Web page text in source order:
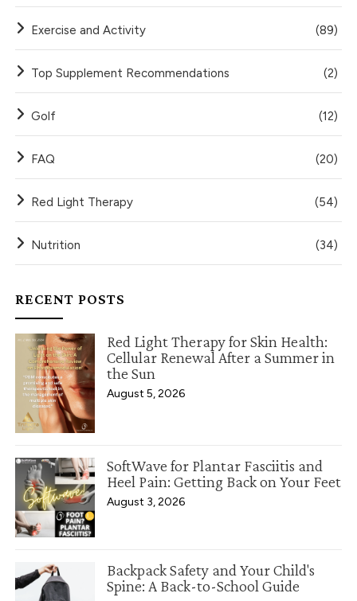
Exercise and Activity (89)
Top Supplement Recommendations (2)
Golf (12)
FAQ (20)
Red Light Therapy (54)
Nutrition (34)
RECENT POSTS
Red Light Therapy for Skin Health:
Cellular Renewal After a Summer in
the Sun
August 5, 2026
SoftWave for Plantar Fasciitis and
Heel Pain: Getting Back on Your Feet
August 3, 2026
Backpack Safety and Your Child's
Spine: A Back-to-School Guide